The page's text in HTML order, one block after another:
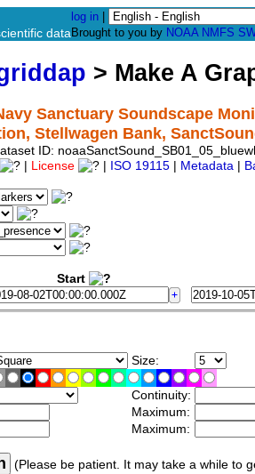
data
log in
Brought to you by NOAA NMFS
> Make A
Sanctuary Soundscape
Stellwagen Bank,
ID:
License ISO 19115 Metadata
Start
Size:
Continuity:
Maximum:
Maximum:
(Please be patient. It may take a while to